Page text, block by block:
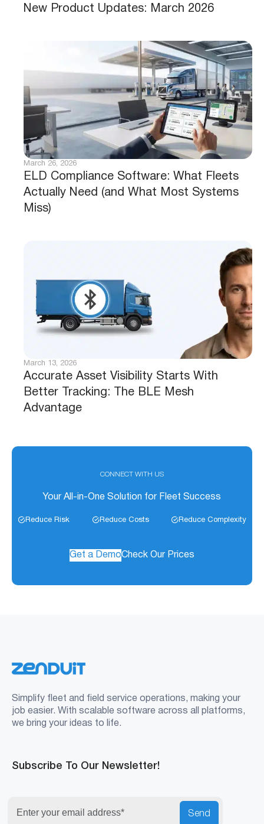
New Product Updates: March 2026
ELD Compliance Software: What Fleets
Actually Need (and What Most Systems
Miss)
March 26, 2026
Accurate Asset Visibility Starts With
Better Tracking: The BLE Mesh
Advantage
March 13, 2026
CONNECT WITH US
Your All-in-One Solution for Fleet Success
Reduce Risk Reduce Costs Reduce Complexity
Get a DemoCheck Our Prices
Simplify fleet and field service operations, making your
job easier. With scalable software across all platforms,
we bring your ideas to life.
Subscribe To Our Newsletter!
Send